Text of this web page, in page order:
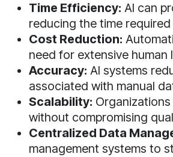
Time Efficiency: AI can
reducing the time
Cost Reduction:
need for extensive human
Accuracy: AI systems
associated with manual
Scalability:
without compromising
Centralized Data
management systems to